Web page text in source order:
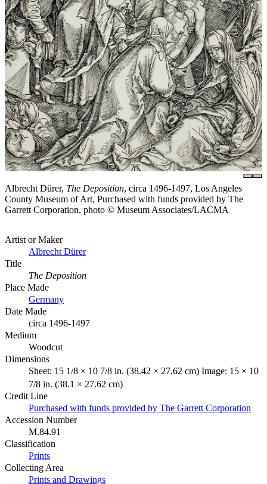
Albrecht Dürer, The Deposition, circa 1496-1497, Los Angeles
County Museum of Art, Purchased with funds provided by The
Garrett Corporation, photo © Museum Associates/LACMA
Artist or Maker
Albrecht Dürer
Title
The Deposition
Place Made
Germany
Date Made
circa 1496-1497
Medium
Woodcut
Dimensions
Sheet: 15 1/8 × 10 7/8 in. (38.42 × 27.62 cm) Image: 15 × 10
7/8 in. (38.1 × 27.62 cm)
Credit Line
Purchased with funds provided by The Garrett Corporation
Accession Number
M.84.91
Classification
Prints
Collecting Area
Prints and Drawings